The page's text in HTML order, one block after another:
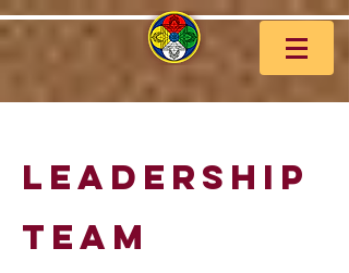
leadership
team